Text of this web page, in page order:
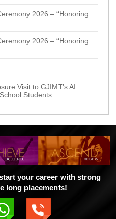
2026 – “Honoring
2026 – “Honoring
Visit to GJIMT’s AI
Students
your career with strong
long placements!